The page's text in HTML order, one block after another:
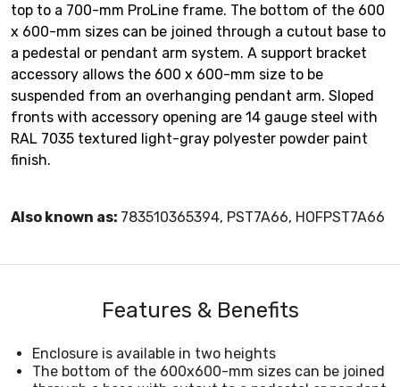
top to a 700-mm ProLine frame. The bottom of the 600
x 600-mm sizes can be joined through a cutout base to
a pedestal or pendant arm system. A support bracket
accessory allows the 600 x 600-mm size to be
suspended from an overhanging pendant arm. Sloped
fronts with accessory opening are 14 gauge steel with
RAL 7035 textured light-gray polyester powder paint
finish.
Also known as: 783510365394, PST7A66, HOFPST7A66
Features & Benefits
Enclosure is available in two heights
The bottom of the 600x600-mm sizes can be joined